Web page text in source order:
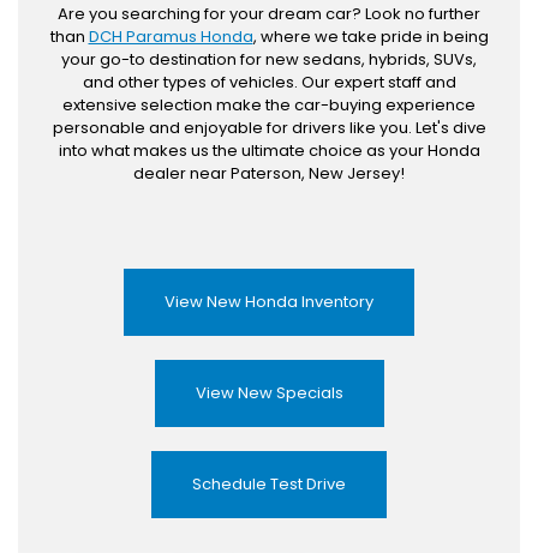
Are you searching for your dream car? Look no further
than DCH Paramus Honda, where we take pride in being
your go-to destination for new sedans, hybrids, SUVs,
and other types of vehicles. Our expert staff and
extensive selection make the car-buying experience
personable and enjoyable for drivers like you. Let's dive
into what makes us the ultimate choice as your Honda
dealer near Paterson, New Jersey!
View New Honda Inventory
View New Specials
Schedule Test Drive